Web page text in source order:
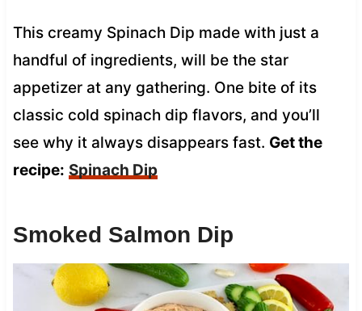
This creamy Spinach Dip made with just a
handful of ingredients, will be the star
appetizer at any gathering. One bite of its
classic cold spinach dip flavors, and you’ll
see why it always disappears fast. Get the
recipe: Spinach Dip
Smoked Salmon Dip